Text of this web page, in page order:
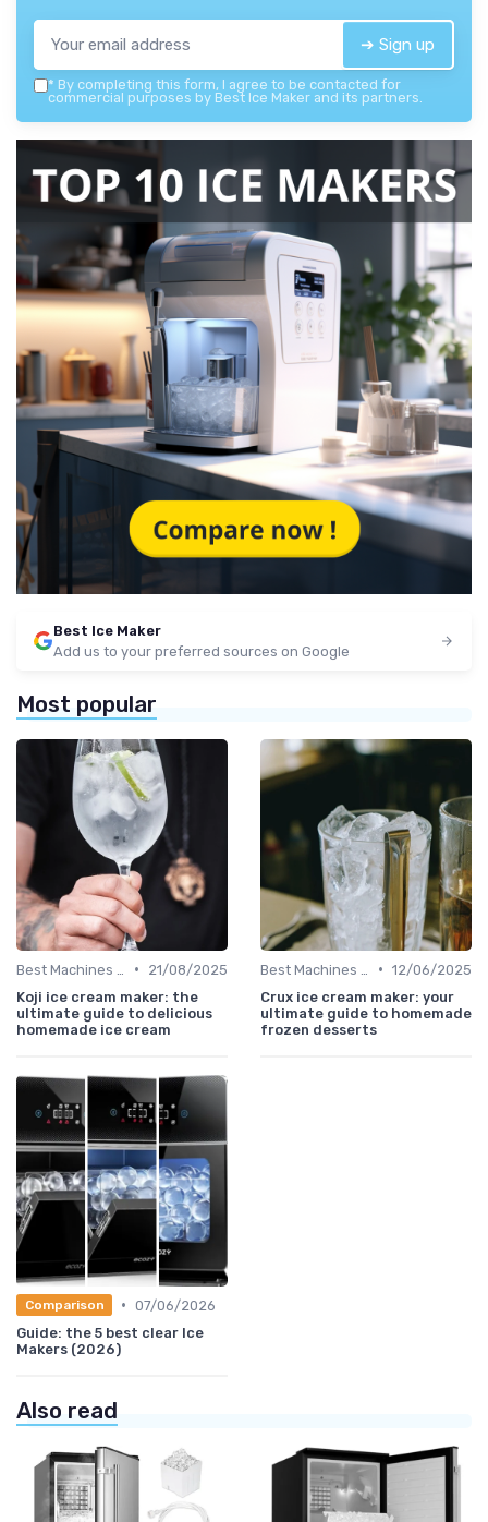
➔ Sign up
* By completing this form, I agree to be contacted for
commercial purposes by Best Ice Maker and its partners.
Best Ice Maker
Add us to your preferred sources on Google
Most popular
•
21/08/2025
Koji ice cream maker: the
ultimate guide to delicious
homemade ice cream
• 12/06/2025
Crux ice cream maker: your
ultimate guide to homemade
frozen desserts
Comparison • 07/06/2026
Guide: the 5 best clear Ice
Makers (2026)
Also read